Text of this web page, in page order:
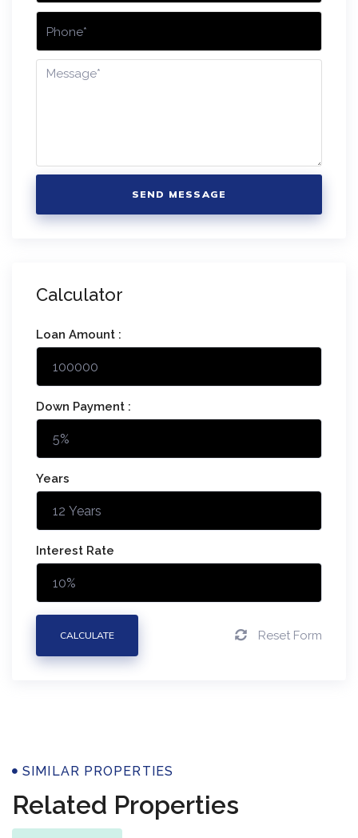
SEND MESSAGE
Calculator
Loan Amount :
Down Payment :
Years
Interest Rate
CALCULATE Reset Form
Properties
SIMILAR PROPERTIES
Related Properties